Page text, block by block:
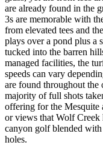
are already found in the
3s are memorable with
from elevated tees and
plays over a pond plus a
tucked into the barren
managed facilities, the
speeds can vary
are found throughout the
majority of full shots
offering for the Mesquite
or views that Wolf Creek
canyon golf blended
holes.